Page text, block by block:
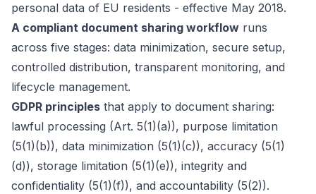
personal data of EU residents - effective May 2018.
A compliant document sharing workflow runs
across five stages: data minimization, secure setup,
controlled distribution, transparent monitoring, and
lifecycle management.
GDPR principles that apply to document sharing:
lawful processing (Art. 5(1)(a)), purpose limitation
(5(1)(b)), data minimization (5(1)(c)), accuracy (5(1)
(d)), storage limitation (5(1)(e)), integrity and
confidentiality (5(1)(f)), and accountability (5(2)).